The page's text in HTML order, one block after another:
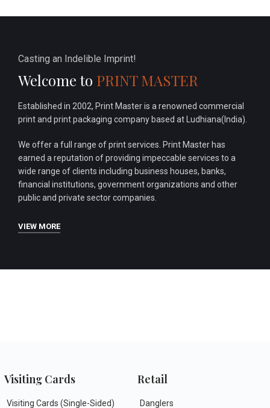
Casting an Indelible Imprint!
Welcome to PRINT MASTER
Established in 2002, Print Master is a renowned commercial
print and print packaging company based at Ludhiana(India).
We offer a full range of print services. Print Master has
earned a reputation of providing impeccable services to a
wide range of clients including business houses, banks,
financial institutions, government organizations and other
public and private sector companies.
VIEW MORE
Visiting Cards
Visiting Cards (Single-Sided)
Retail
Danglers